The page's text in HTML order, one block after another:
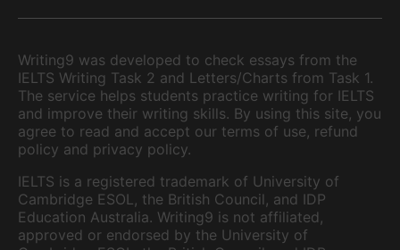
Writing9 was developed to check essays from the
IELTS Writing Task 2 and Letters/Charts from Task 1.
The service helps students practice writing for IELTS
and improve their writing skills. By using this site, you
agree to read and accept our terms of use, refund
policy and privacy policy.
IELTS is a registered trademark of University of
Cambridge ESOL, the British Council, and IDP
Education Australia. Writing9 is not affiliated,
approved or endorsed by the University of